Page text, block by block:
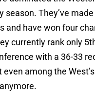
season. They’ve
and have won four
currently rank only
with a 36-33
even among the